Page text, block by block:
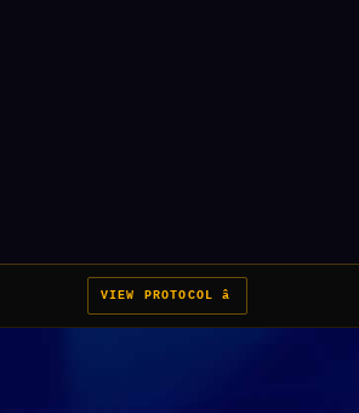
VIEW PROTOCOL â